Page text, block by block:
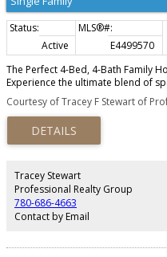
Active E4499570
The Perfect 4-Bed, 4-Bath Family
Experience the ultimate blend of
premier master-planned
a highly functional layout boasting
offering your growing family all the
your door into a vibrant,
kilometers of scenic paved
Catholic School (K-8) situated
kids a safe, minutes-only walk to
Southfork Landing, plus a quick
and Costco via the QEII. Don’t
bedroom home in Southfork's
Courtesy of Tracey F Stewart of
Tracey Stewart
Professional Realty Group
780-686-4663
Contact by Email